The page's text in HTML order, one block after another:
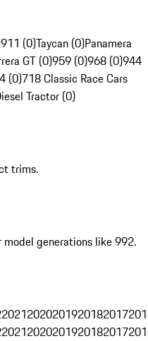
911 (0)Taycan (0)Panamera
GT (0)959 (0)968 (0)944
(0)718 Classic Race Cars
Tractor (0)
trims.
generations like 992.
20212020201920182017
20212020201920182017